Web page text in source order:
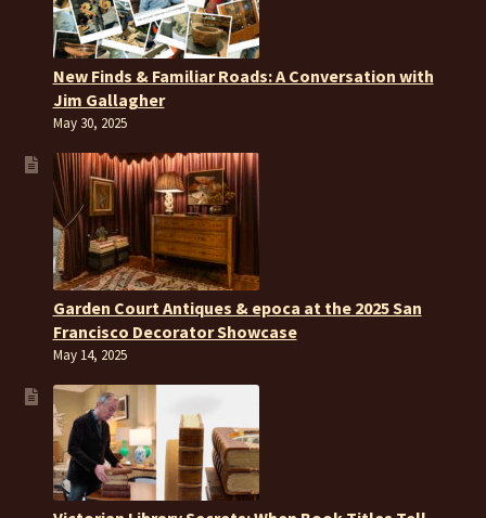
New Finds & Familiar Roads: A Conversation with
Jim Gallagher
May 30, 2025
Garden Court Antiques & epoca at the 2025 San
Francisco Decorator Showcase
May 14, 2025